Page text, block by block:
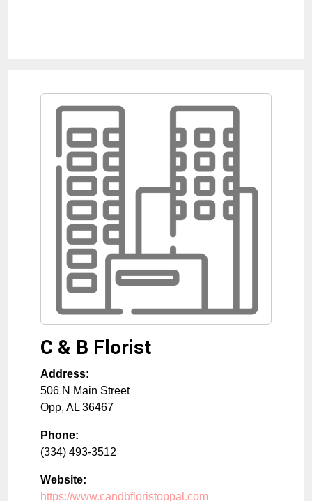
C & B Florist
Address:
506 N Main Street
Opp, AL 36467
Phone:
(334) 493-3512
Website:
https://www.candbfloristoppal.com